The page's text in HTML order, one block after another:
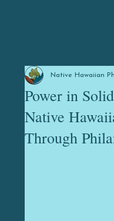
Power in
Native
Through
Native Hawaiian